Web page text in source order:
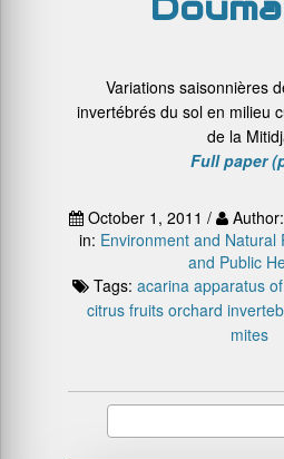
Variations saisonnières
invertébrés du sol en milieu
de la
Full paper
October 1, 2011 /
in: Environment and Natural
and Public
Tags: acarina apparatus
citrus fruits orchard
mites